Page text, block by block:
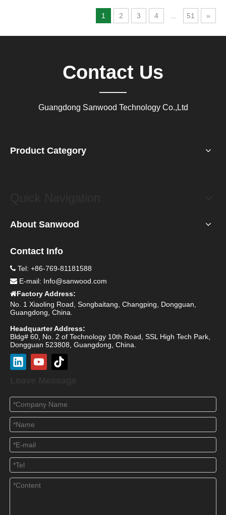
1 2 3 4 51 »
Contact Us
Guangdong Sanwood Technology Co.,Ltd
Product Category
About Sanwood
Contact Info
 Tel: +86-769-81181588
 E-mail: Info@sanwood.com
Factory Address:
No. 1 Xiaoling Road, Songbaitang, Changping, Dongguan,
Guangdong, China.
Headquarter Address:
Bldg# 60, No. 2 of Technology 10th Road, SSL High Tech Park,
Dongguan 523808, Guangdong, China.